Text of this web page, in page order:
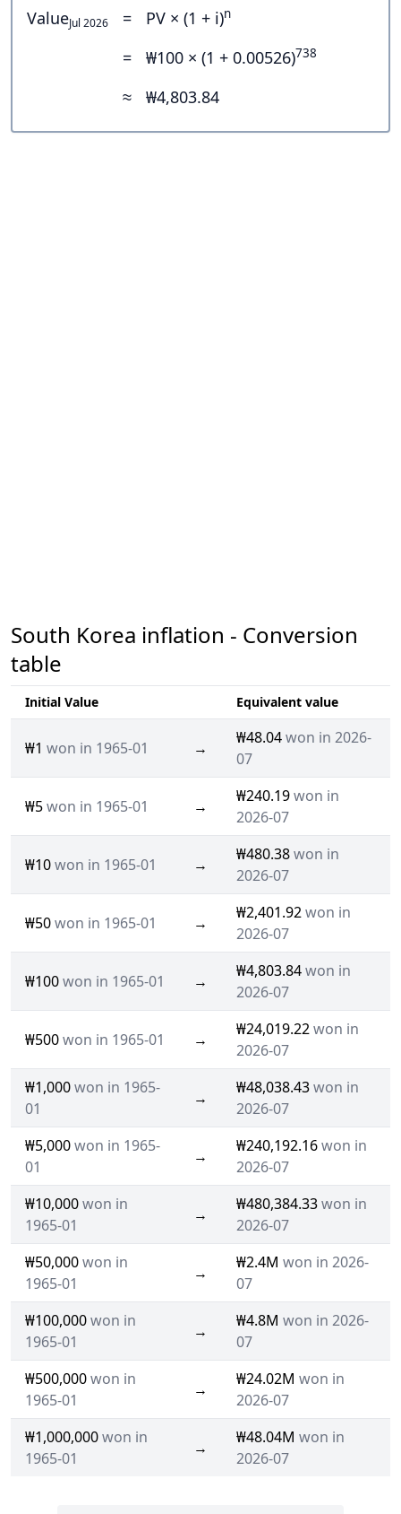
ValueJul 2026 = PV × (1 + i)n
= ₩100 × (1 + 0.00526)738
≈ ₩4,803.84
South Korea inflation - Conversion
table
Initial Value Equivalent value
₩1 won in 1965-01 →
₩48.04won in 2026-
07
₩5won in 1965-01 →
₩240.19won in
2026-07
₩10won in 1965-01 →
₩480.38won in
2026-07
₩50won in 1965-01 →
₩2,401.92won in
2026-07
₩100won in 1965-01 →
₩4,803.84won in
2026-07
₩500won in 1965-01 →
₩24,019.22won in
2026-07
₩1,000won in 1965-
01
→
₩48,038.43won in
2026-07
₩5,000won in 1965-
01
→
₩240,192.16won in
2026-07
₩10,000won in
1965-01
→
₩480,384.33won in
2026-07
₩50,000won in
1965-01
→
₩2.4M won in 2026-
07
₩100,000won in
1965-01
→
₩4.8M won in 2026-
07
₩500,000won in
1965-01
→
₩24.02M won in
2026-07
₩1,000,000won in
1965-01
→
₩48.04M won in
2026-07